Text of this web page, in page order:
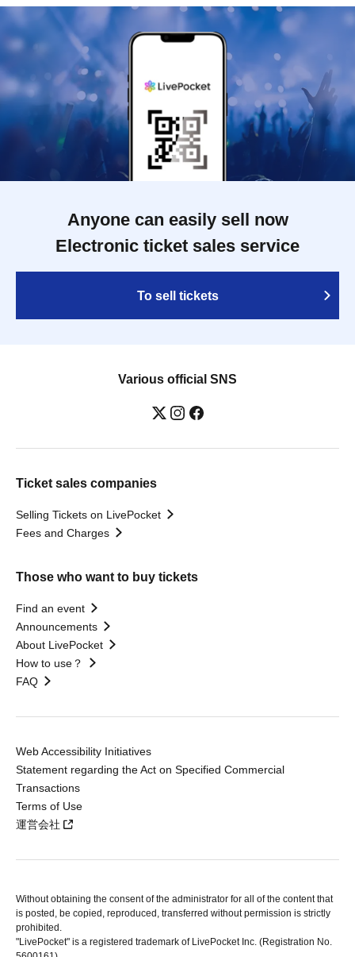
Anyone can easily sell now
Electronic ticket sales service
To sell tickets
Various official SNS
Ticket sales companies
Selling Tickets on LivePocket
Fees and Charges
Those who want to buy tickets
Find an event
Announcements
About LivePocket
How to use？
FAQ
Web Accessibility Initiatives
Statement regarding the Act on Specified Commercial
Transactions
Terms of Use
運営会社
Without obtaining the consent of the administrator for all of the content that
is posted, be copied, reproduced, transferred without permission is strictly
prohibited.
"LivePocket" is a registered trademark of LivePocket Inc. (Registration No.